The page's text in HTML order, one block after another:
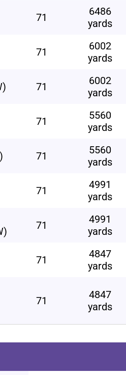
71
6486
yards
71
6002
yards
71
6002
yards
71
5560
yards
71
5560
yards
71
4991
yards
71
4991
yards
71
4847
yards
71
4847
yards